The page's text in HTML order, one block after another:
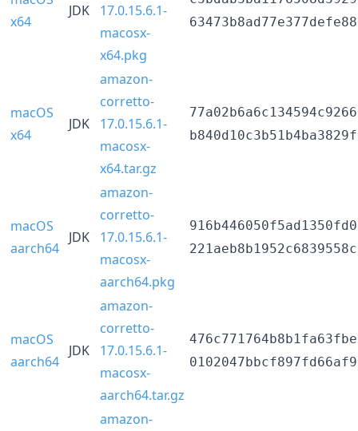
x64
JDK
17.0.15.6.1-
macosx-
x64.pkg
macOS
x64
JDK
amazon-
corretto-
17.0.15.6.1-
macosx-
x64.tar.gz
macOS
aarch64
JDK
amazon-
corretto-
17.0.15.6.1-
macosx-
aarch64.pkg
macOS
aarch64
JDK
amazon-
corretto-
17.0.15.6.1-
macosx-
aarch64.tar.gz
amazon-